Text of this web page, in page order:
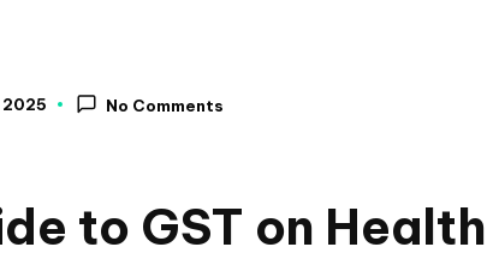
2025 No Comments
to GST on Health